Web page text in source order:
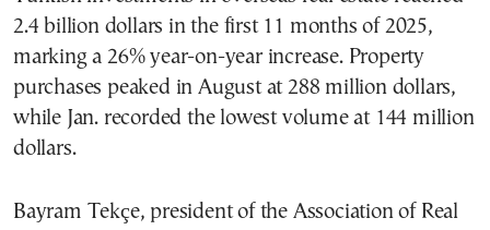
2.4 billion dollars in the first 11 months of 2025,
marking a 26% year-on-year increase. Property
purchases peaked in August at 288 million dollars,
while Jan. recorded the lowest volume at 144 million
dollars.
Bayram Tekçe, president of the Association of Real